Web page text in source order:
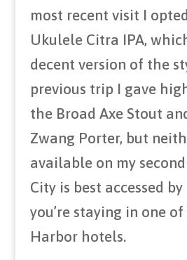
most recent visit I
Ukulele Citra IPA,
decent version of the
previous trip I gave
the Broad Axe Stout
Zwang Porter, but
available on my
City is best accessed
you’re staying in one
Harbor hotels.